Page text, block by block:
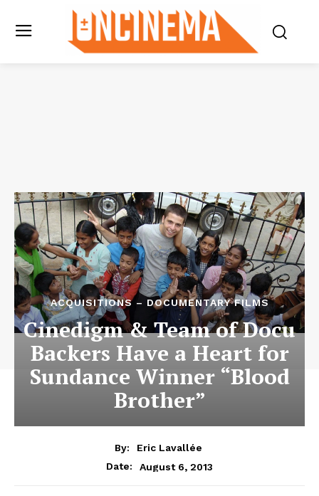
ACQUISITIONS – DOCUMENTARY FILMS
Cinedigm & Team of Docu
Backers Have a Heart for
Sundance Winner “Blood
Brother”
By:
Eric Lavallée
Date:
August 6, 2013